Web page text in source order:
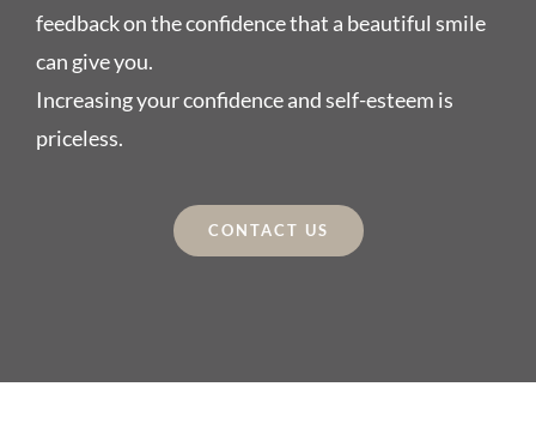
feedback on the confidence that a beautiful smile
can give you.
Increasing your confidence and self-esteem is
priceless.
CONTACT US